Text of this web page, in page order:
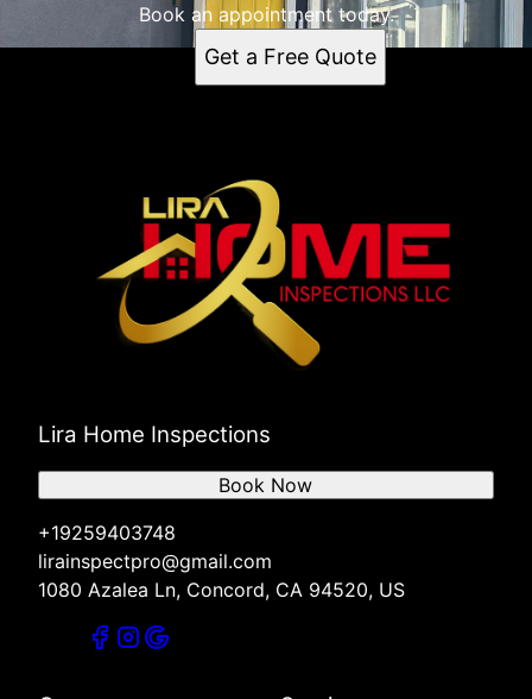
Book an appointment today.
Get a Free Quote
Lira Home Inspections
+19259403748
lirainspectpro@gmail.com
1080 Azalea Ln, Concord, CA 94520, US
Book Now